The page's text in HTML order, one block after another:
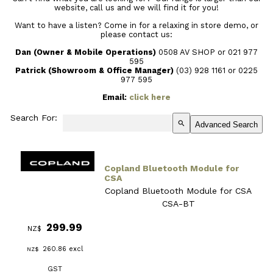
website, call us and we will find it for you!
Want to have a listen? Come in for a relaxing in store demo, or
please contact us:
Dan (Owner & Mobile Operations) 0508 AV SHOP or 021 977
595
Patrick (Showroom & Office Manager) (03) 928 1161 or 0225
977 595
Email: click here
Search For:
search Advanced Search
Copland Bluetooth Module for
CSA
Copland Bluetooth Module for CSA
CSA-BT
NZ$ 299.99
NZ$ 260.86 excl
GST